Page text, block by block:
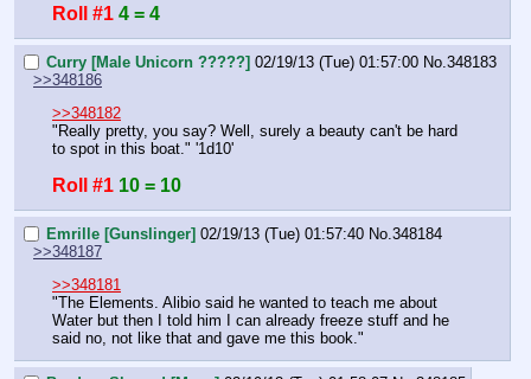
Roll #1 4 = 4
Curry [Male Unicorn ?????] 02/19/13 (Tue) 01:57:00 No. 348183
>>348186
>>348182
"Really pretty, you say? Well, surely a beauty can't be hard
to spot in this boat." '1d10'
Roll #1 10 = 10
Emrille [Gunslinger] 02/19/13 (Tue) 01:57:40 No. 348184
>>348187
>>348181
"The Elements. Alibio said he wanted to teach me about
Water but then I told him I can already freeze stuff and he
said no, not like that and gave me this book."